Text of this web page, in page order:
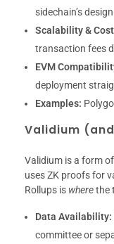
sidechain’s
Scalability &
transaction fees
EVM
deployment
Examples:
Validium
Validium is a form
uses ZK proofs for
Rollups is wherethe
Data Availability:
committee or